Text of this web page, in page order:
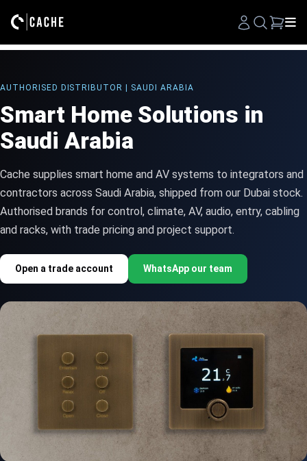
Search
AUTHORISED DISTRIBUTOR | SAUDI ARABIA
Smart Home Solutions in
Saudi Arabia
Cache supplies smart home and AV systems to integrators and
contractors across Saudi Arabia, shipped from our Dubai stock.
Authorised brands for control, climate, AV, audio, entry, cabling
and racks, with trade pricing and project support.
Open a trade account WhatsApp our team